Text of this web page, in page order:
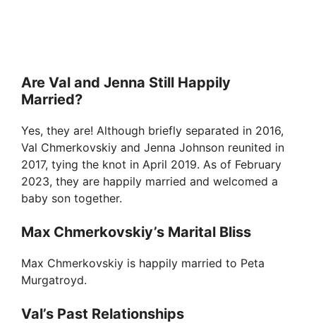
Are Val and Jenna Still Happily
Married?
Yes, they are! Although briefly separated in 2016,
Val Chmerkovskiy and Jenna Johnson reunited in
2017, tying the knot in April 2019. As of February
2023, they are happily married and welcomed a
baby son together.
Max Chmerkovskiy’s Marital Bliss
Max Chmerkovskiy is happily married to Peta
Murgatroyd.
Val’s Past Relationships